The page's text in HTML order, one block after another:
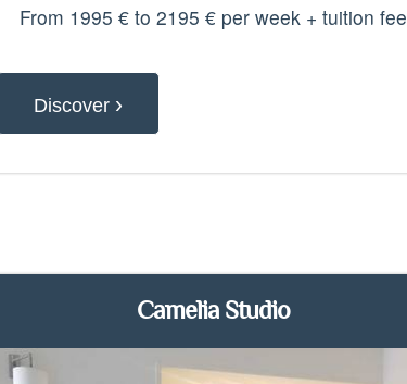
From 1995 € to 2195 € per week + tuition fee
Discover ›
Camelia Studio